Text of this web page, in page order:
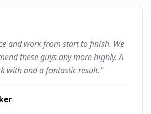
and work from start to finish. We
these guys any more highly. A
with and a fantastic result."